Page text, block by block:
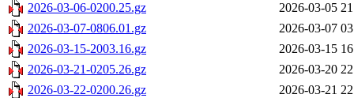
2026-03-06-0200.25.gz
2026-03-05
2026-03-07-0806.01.gz
2026-03-07
2026-03-15-2003.16.gz
2026-03-15
2026-03-21-0205.26.gz
2026-03-20
2026-03-22-0200.26.gz
2026-03-21